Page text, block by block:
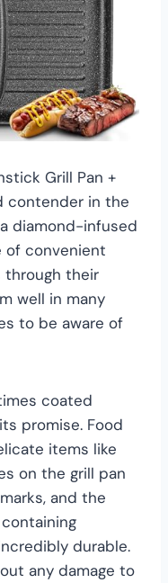
Grill Pan +
contender in the
diamond-infused
of convenient
through their
well in many
to be aware of
coated
promise. Food
items like
on the grill pan
and the
durable.
any damage to